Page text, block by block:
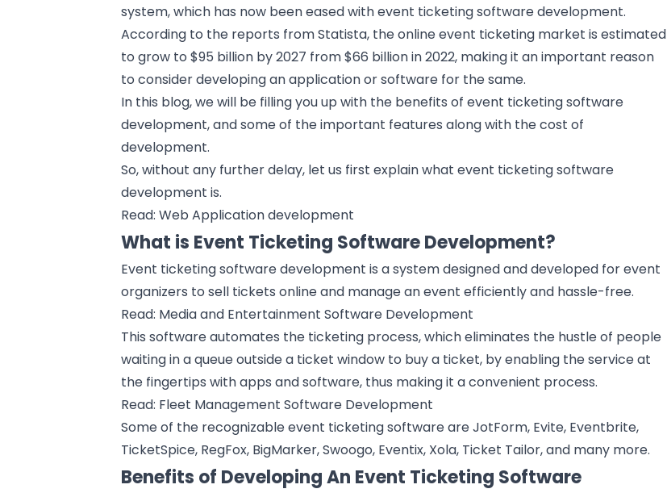
system, which has now been eased with event ticketing software development.
According to the reports fromStatista, the online event ticketing market is estimated
to grow to $95 billion by 2027 from $66 billion in 2022, making it an important reason
to considerdeveloping an application or software for the same.
In this blog, we will be filling you up with the benefits of event ticketing software
development, and some of the important features along with the cost of
development.
So, without any further delay, let us first explain what event ticketing software
development is.
Read:Web Application development
What is Event Ticketing Software Development?
Event ticketing software development is a system designed and developed for event
organizers to sell tickets online and manage an event efficiently and hassle-free.
Read: Media and Entertainment Software Development
This software automates the ticketing process, which eliminates the hustle of people
waiting in a queue outside a ticket window to buy a ticket, by enabling the service at
the fingertips with apps and software, thus making it a convenient process.
Read: Fleet Management Software Development
Some of the recognizable event ticketing software are JotForm, Evite, Eventbrite,
TicketSpice, RegFox, BigMarker, Swoogo, Eventix, Xola, Ticket Tailor, and many more.
Benefits of Developing An Event Ticketing Software